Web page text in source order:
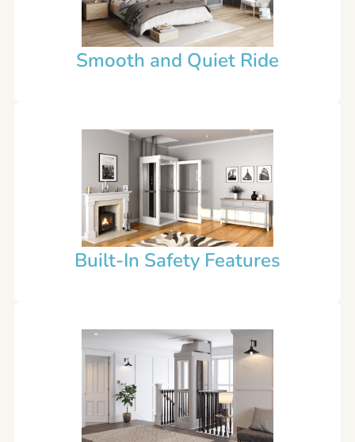
Smooth and Quiet Ride
Built-In Safety Features